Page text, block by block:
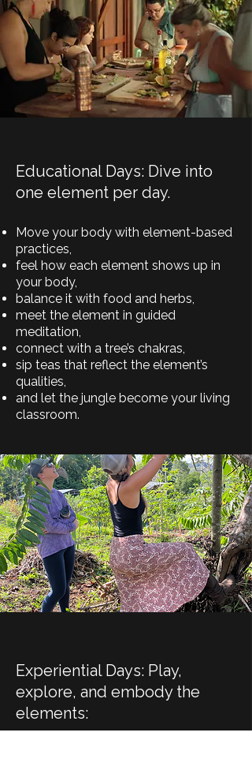
Educational Days: Dive into
one element per day.
Move your body with element-based
practices,
feel how each element shows up in
your body,
balance it with food and herbs,
meet the element in guided
meditation,
connect with a tree’s chakras,
sip teas that reflect the element’s
qualities,
and let the jungle become your living
classroom.
Experiential Days: Play,
explore, and embody the
elements: